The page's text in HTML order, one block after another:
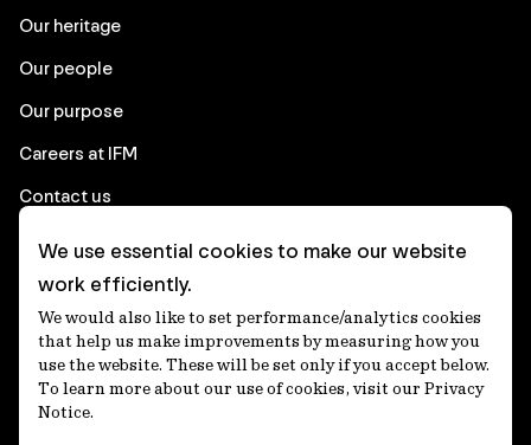
Our heritage
Our people
Our purpose
Careers at IFM
Contact us
Corporate
Client login
Ethics contact line
Privacy statement
We use essential cookies to make our website
work efficiently.
We would also like to set performance/analytics cookies
that help us make improvements by measuring how you
use the website. These will be set only if you accept below.
To learn more about our use of cookies, visit our Privacy
Notice.